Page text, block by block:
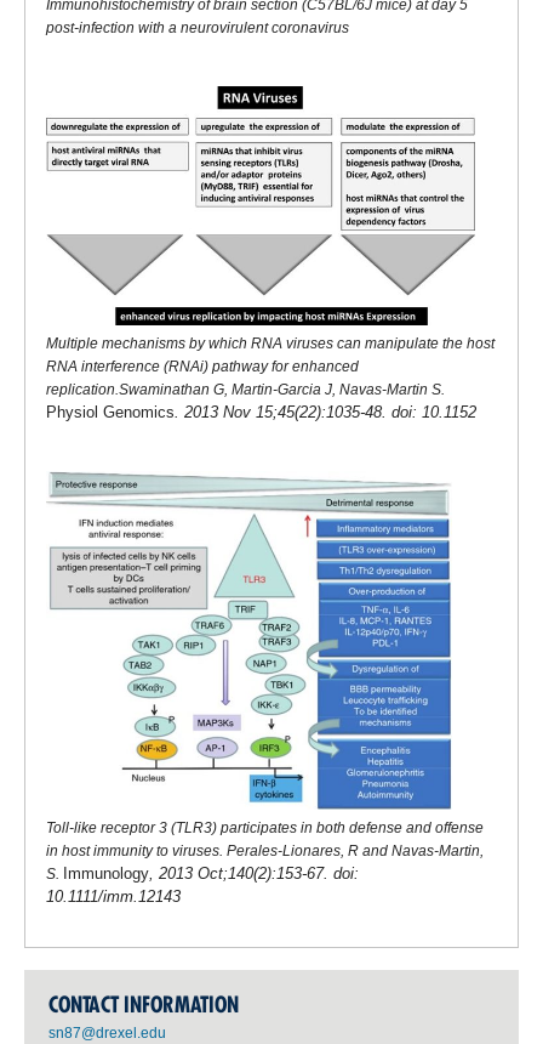
Immunohistochemistry of brain section (C57BL/6J mice) at day 5
post-infection with a neurovirulent coronavirus
Multiple mechanisms by which RNA viruses can manipulate the host
RNA interference (RNAi) pathway for enhanced
replication.Swaminathan G, Martin-Garcia J, Navas-Martin S.
Physiol Genomics. 2013 Nov 15;45(22):1035-48. doi: 10.1152
Toll-like receptor 3 (TLR3) participates in both defense and offense
in host immunity to viruses. Perales-Lionares, R and Navas-Martin,
S. Immunology, 2013 Oct;140(2):153-67. doi:
10.1111/imm.12143
CONTACT INFORMATION
sn87@drexel.edu